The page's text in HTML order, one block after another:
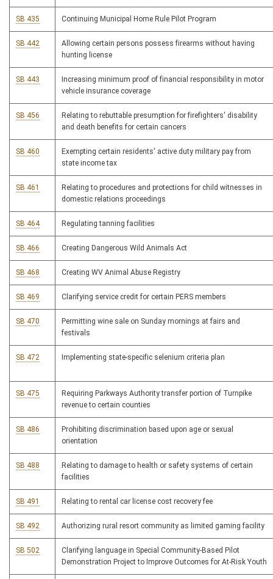
SB 435 Continuing Municipal Home Rule Pilot Program
SB 442
Allowing certain persons possess firearms without having
hunting license
SB 443
Increasing minimum proof of financial responsibility in motor
vehicle insurance coverage
SB 456
Relating to rebuttable presumption for firefighters' disability
and death benefits for certain cancers
SB 460
Exempting certain residents' active duty military pay from
state income tax
SB 461
Relating to procedures and protections for child witnesses in
domestic relations proceedings
SB 464 Regulating tanning facilities
SB 466 Creating Dangerous Wild Animals Act
SB 468 Creating WV Animal Abuse Registry
SB 469 Clarifying service credit for certain PERS members
SB 470
Permitting wine sale on Sunday mornings at fairs and
festivals
SB 472 Implementing state-specific selenium criteria plan
SB 475
Requiring Parkways Authority transfer portion of Turnpike
revenue to certain counties
SB 486
Prohibiting discrimination based upon age or sexual
orientation
SB 488
Relating to damage to health or safety systems of certain
facilities
SB 491 Relating to rental car license cost recovery fee
SB 492 Authorizing rural resort community as limited gaming facility
SB 502
Clarifying language in Special Community-Based Pilot
Demonstration Project to Improve Outcomes for At-Risk Youth